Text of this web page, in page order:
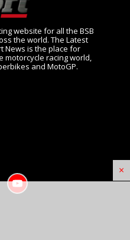
×
website for all the BSB
the world. The Latest
News is the place for
motorcycle racing world,
and MotoGP.